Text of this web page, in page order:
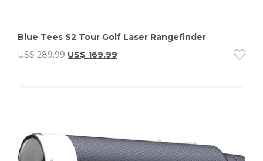
Blue Tees S2 Tour Golf Laser Rangefinder
US$289.99 US$ 169.99